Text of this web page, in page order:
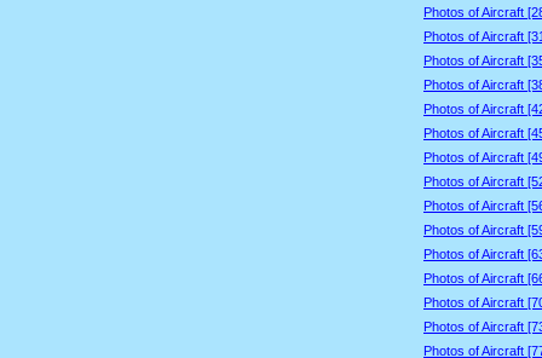
Photos of Aircraft
Photos of Aircraft
Photos of Aircraft
Photos of Aircraft
Photos of Aircraft
Photos of Aircraft
Photos of Aircraft
Photos of Aircraft
Photos of Aircraft
Photos of Aircraft
Photos of Aircraft
Photos of Aircraft
Photos of Aircraft
Photos of Aircraft
Photos of Aircraft